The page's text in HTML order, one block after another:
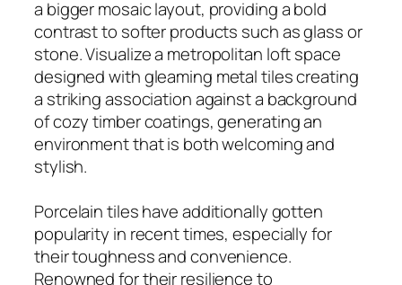
a bigger mosaic layout, providing a bold
contrast to softer products such as glass or
stone. Visualize a metropolitan loft space
designed with gleaming metal tiles creating
a striking association against a background
of cozy timber coatings, generating an
environment that is both welcoming and
stylish.
Porcelain tiles have additionally gotten
popularity in recent times, especially for
their toughness and convenience.
Renowned for their resilience to